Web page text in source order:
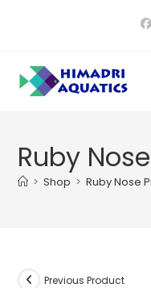
Ruby
> Shop > Ruby Nose
Previous Product